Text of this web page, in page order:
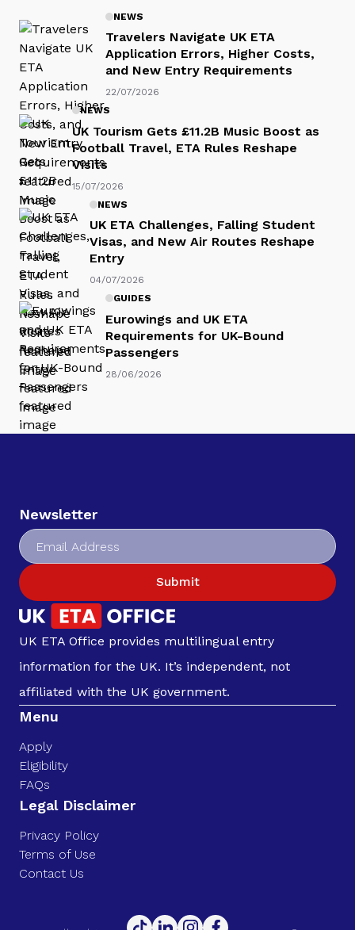
NEWS
Travelers Navigate UK ETA
Application Errors, Higher Costs,
and New Entry Requirements
22/07/2026
NEWS
UK Tourism Gets £11.2B Music Boost as
Football Travel, ETA Rules Reshape
Visits
15/07/2026
NEWS
UK ETA Challenges, Falling Student
Visas, and New Air Routes Reshape
Entry
04/07/2026
GUIDES
Eurowings and UK ETA
Requirements for UK-Bound
Passengers
28/06/2026
Newsletter
Submit
UK ETA Office provides multilingual entry
information for the UK. It’s independent, not
affiliated with the UK government.
Menu
Apply
Eligibility
FAQs
Legal Disclaimer
Privacy Policy
Terms of Use
Contact Us